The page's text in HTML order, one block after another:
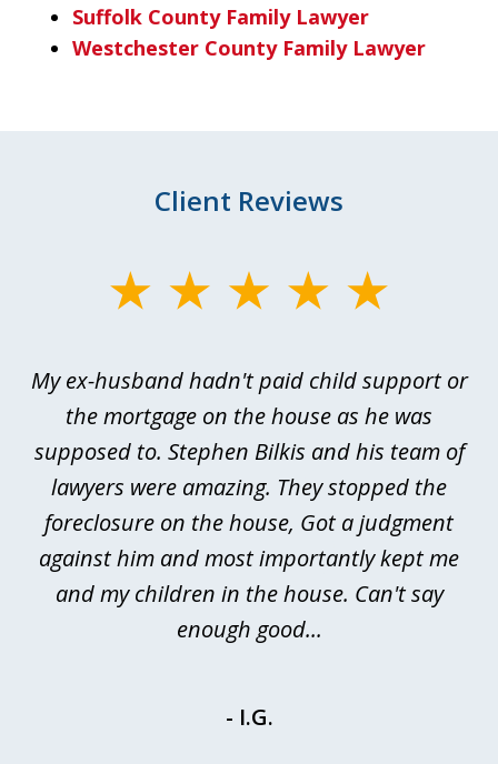
Suffolk County Family Lawyer
Westchester County Family Lawyer
Client Reviews
3
My ex-husband hadn't paid child support or
the mortgage on the house as he was
supposed to. Stephen Bilkis and his team of
lawyers were amazing. They stopped the
foreclosure on the house, Got a judgment
against him and most importantly kept me
and my children in the house. Can't say
enough good...
- I.G.